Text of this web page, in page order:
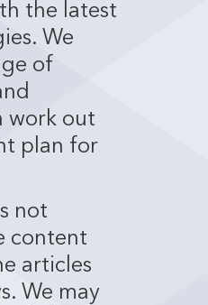
the latest
We
of
work out
plan for
not
content
articles
We may